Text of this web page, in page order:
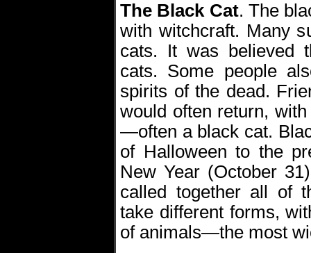
The Black Cat. The
with witchcraft. Many
cats. It was believed
cats. Some people
spirits of the dead.
would often return,
—often a black cat.
of Halloween to the
New Year (October
called together all of
take different forms,
of animals—the most